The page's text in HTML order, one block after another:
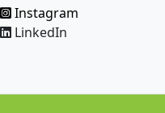
Instagram
LinkedIn